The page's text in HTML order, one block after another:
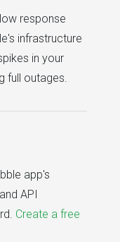
response
infrastructure
in your
full outages.
app's
API
Create a free